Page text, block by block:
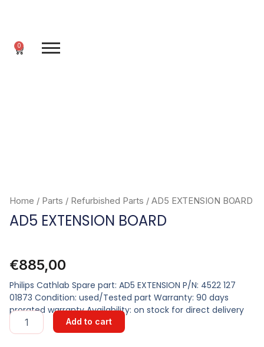
0
Cart
Home / Parts / Refurbished Parts / AD5 EXTENSION BOARD
AD5 EXTENSION BOARD
€885,00
Philips Cathlab Spare part: AD5 EXTENSION P/N: 4522 127
01873 Condition: used/Tested part Warranty: 90 days
prorated warranty Availability: on stock for direct delivery
AD5
EXTENSION
Add to cart